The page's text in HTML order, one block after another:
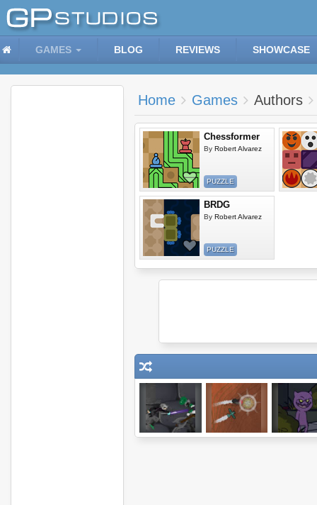
GAMES BLOG REVIEWS SHOWCASE
Home Games Authors
Chessformer
By Robert Alvarez
PUZZLE
BRDG
By Robert Alvarez
PUZZLE